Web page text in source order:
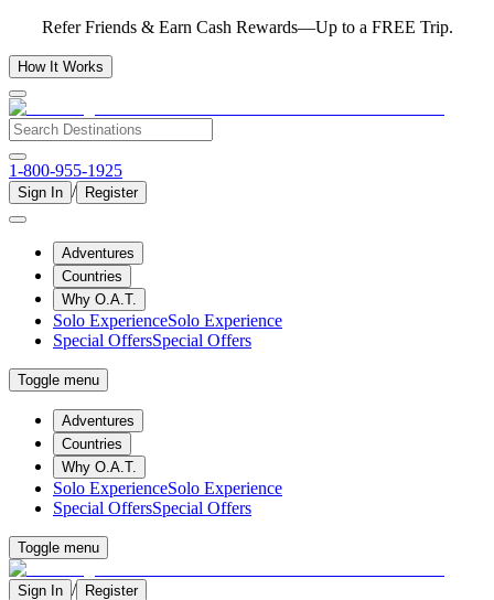
Refer Friends & Earn Cash Rewards—Up to a FREE Trip.
How It Works
1-800-955-1925
Sign In / Register
Adventures
Countries
Why O.A.T.
Solo ExperienceSolo Experience
Special OffersSpecial Offers
Toggle menu
Adventures
Countries
Why O.A.T.
Solo ExperienceSolo Experience
Special OffersSpecial Offers
Toggle menu
Sign In / Register